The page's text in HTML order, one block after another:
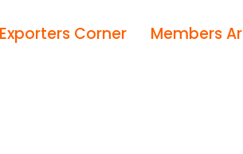
Exporters Corner Members